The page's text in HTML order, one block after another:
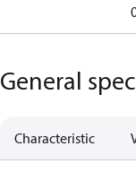
General
Characteristic